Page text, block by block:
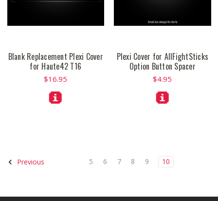
Blank Replacement Plexi Cover
for Haute42 T16
$16.95
Plexi Cover for AllFightSticks
Option Button Spacer
$4.95
Previous 5 6 7 8 9 10